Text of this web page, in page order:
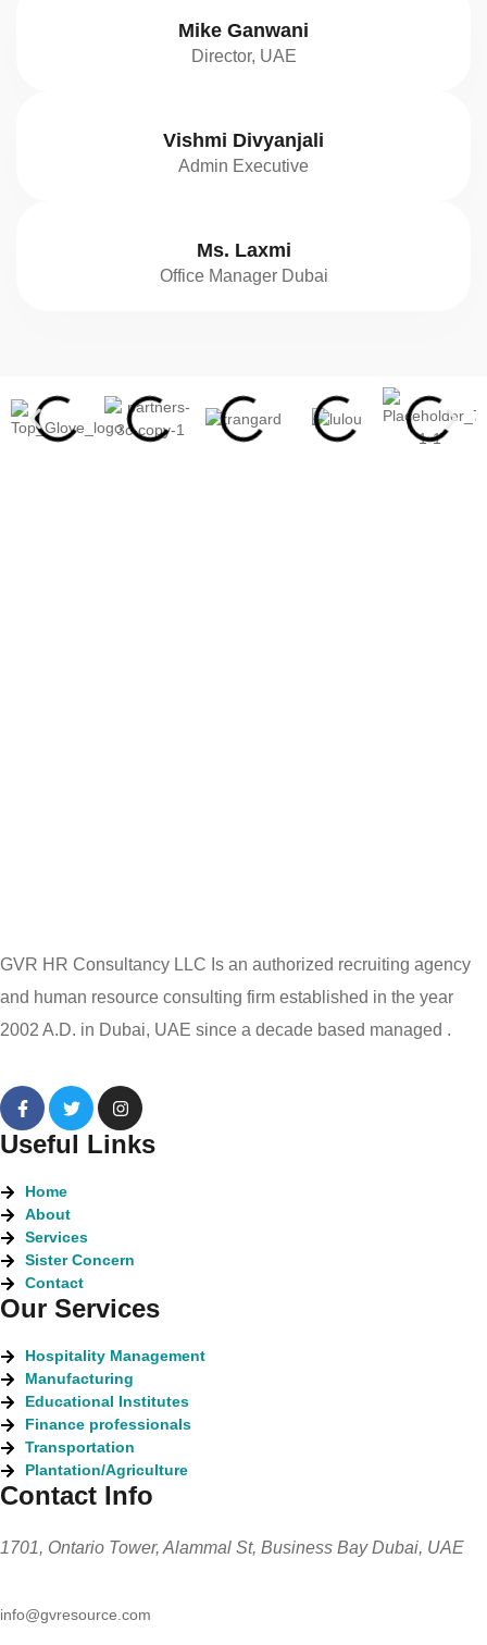
Mike Ganwani
Director, UAE
Vishmi Divyanjali
Admin Executive
Ms. Laxmi
Office Manager Dubai
GVR HR Consultancy LLC Is an authorized recruiting agency
and human resource consulting firm established in the year
2002 A.D. in Dubai, UAE since a decade based managed .
Useful Links
Home
About
Services
Sister Concern
Contact
Our Services
Hospitality Management
Manufacturing
Educational Institutes
Finance professionals
Transportation
Plantation/Agriculture
Contact Info
1701, Ontario Tower, Alammal St, Business Bay Dubai, UAE
info@gvresource.com